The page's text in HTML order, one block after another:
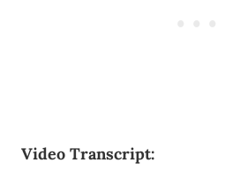
Video Transcript: